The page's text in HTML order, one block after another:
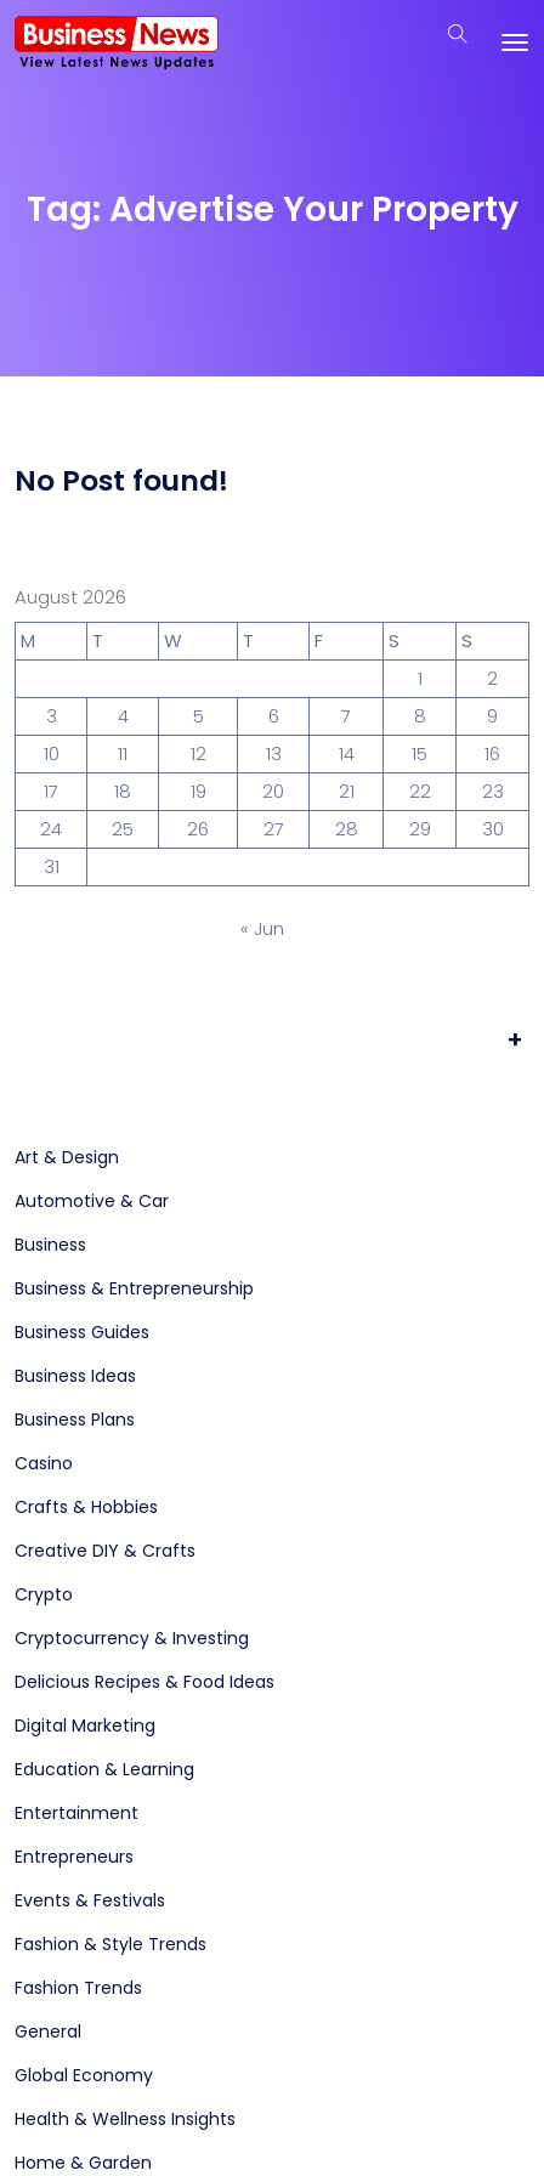
Tag: Advertise Your Property
No Post found!
August 2026
M
T W T F S
S
1
2
3
4 5 6 7 8
9
10
11 12 13 14 15
16
17
18 19 20 21 22
23
24
25 26 27 28 29
30
31
« Jun
+
Art & Design
Automotive & Car
Business
Business & Entrepreneurship
Business Guides
Business Ideas
Business Plans
Casino
Crafts & Hobbies
Creative DIY & Crafts
Crypto
Cryptocurrency & Investing
Delicious Recipes & Food Ideas
Digital Marketing
Education & Learning
Entertainment
Entrepreneurs
Events & Festivals
Fashion & Style Trends
Fashion Trends
General
Global Economy
Health & Wellness Insights
Home & Garden